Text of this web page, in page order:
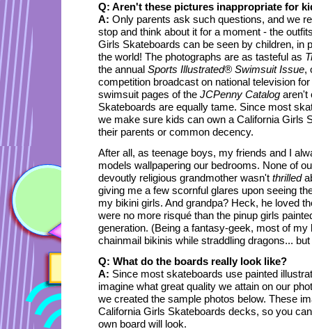
Q: Aren't these pictures inappropriate for
A: Only parents ask such questions, and we
stop and think about it for a moment - the
Girls Skateboards can be seen by children, in
the world! The photographs are as tasteful as
the annual Sports Illustrated® Swimsuit Issue,
competition broadcast on national television
swimsuit pages of the JCPenny Catalogaren't
Skateboards are equally tame. Since most
we make sure kids can own a California Girls
their parents or common decency.
After all, as teenage boys, my friends and I
models wallpapering our bedrooms. None of
devoutly religious grandmother wasn't thrilled
giving me a few scornful glares upon seeing
my bikini girls. And grandpa? Heck, he loved
were no more risqué than the pinup girls
generation. (Being a fantasy-geek, most of
chainmail bikinis while straddling dragons...
Q: What do the boards really look like?
A: Since most skateboards use painted
imagine what great quality we attain on our
we created the sample photos below. These
California Girls Skateboards decks, so you
own board will look.